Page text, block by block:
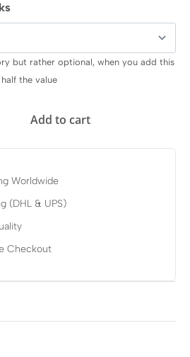
but rather optional, when you add this
the value
Add to cart
Worldwide
(DHL & UPS)
Checkout